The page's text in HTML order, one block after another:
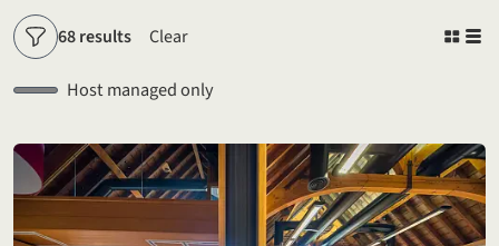
Filters68 results Clear
Host managed only